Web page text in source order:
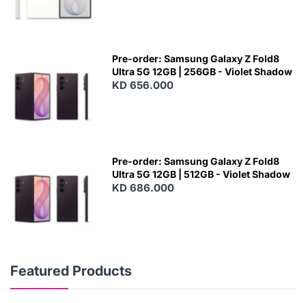
Pre-order: Samsung Galaxy Z Fold8
Ultra 5G 12GB | 256GB - Violet Shadow
KD 656.000
Pre-order: Samsung Galaxy Z Fold8
Ultra 5G 12GB | 512GB - Violet Shadow
KD 686.000
Featured Products